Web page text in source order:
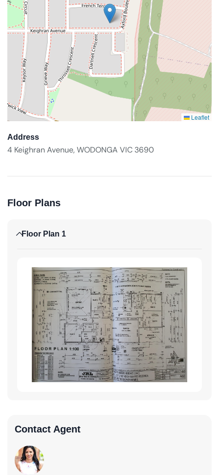
Leaflet
Address
4 Keighran Avenue, WODONGA VIC 3690
Floor Plans
Floor Plan 1
Contact Agent